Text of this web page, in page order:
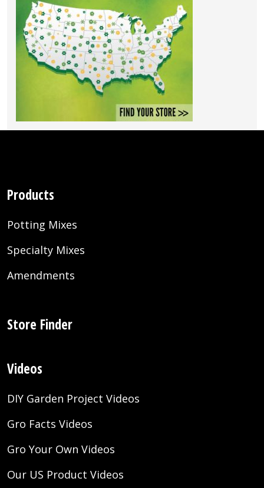
Products
Potting Mixes
Specialty Mixes
Amendments
Store Finder
Videos
DIY Garden Project Videos
Gro Facts Videos
Gro Your Own Videos
Our US Product Videos